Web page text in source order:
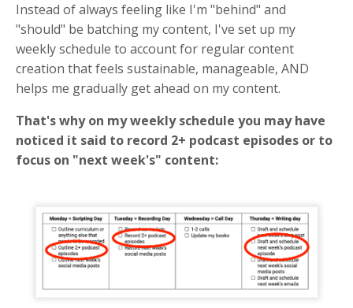
Instead of always feeling like I'm "behind" and
"should" be batching my content, I've set up my
weekly schedule to account for regular content
creation that feels sustainable, manageable, AND
helps me gradually get ahead on my content.
That's why on my weekly schedule you may have
noticed it said to record 2+ podcast episodes or to
focus on "next week's" content: